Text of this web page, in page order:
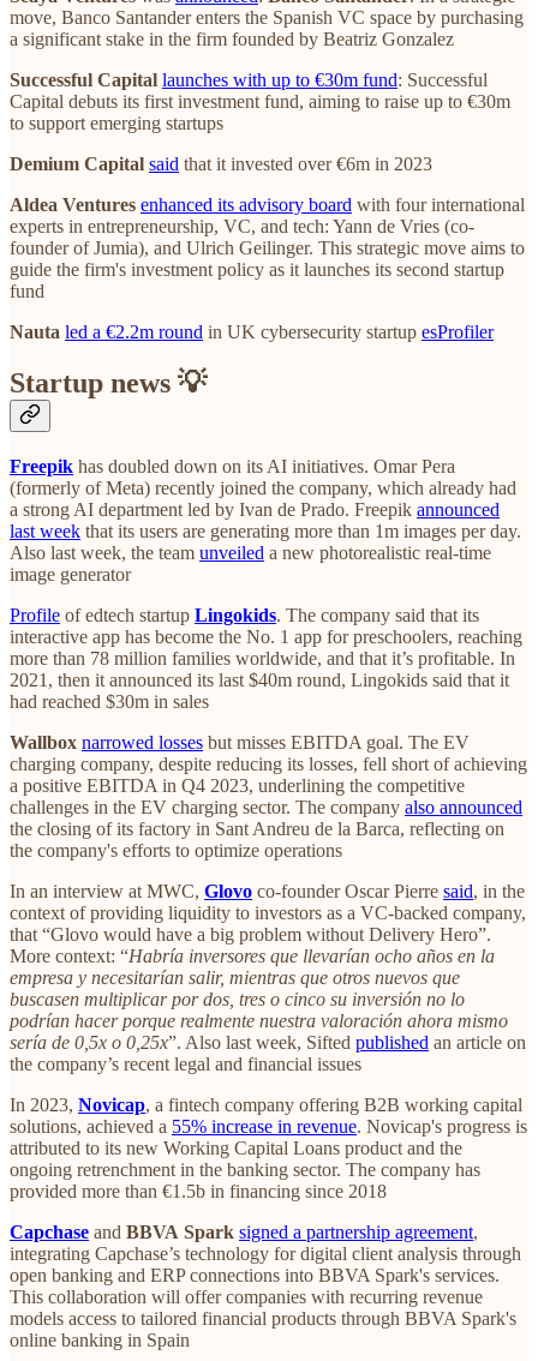
move, Banco Santander enters the Spanish VC space by purchasing
a significant stake in the firm founded by Beatriz Gonzalez
Successful Capital launches with up to €30m fund: Successful
Capital debuts its first investment fund, aiming to raise up to €30m
to support emerging startups
Demium Capital said that it invested over €6m in 2023
Aldea Ventures enhanced its advisory board with four international
experts in entrepreneurship, VC, and tech: Yann de Vries (co-
founder of Jumia), and Ulrich Geilinger. This strategic move aims to
guide the firm's investment policy as it launches its second startup
fund
Nauta led a €2.2m round in UK cybersecurity startup esProfiler
Startup news 💡
Freepik has doubled down on its AI initiatives. Omar Pera
(formerly of Meta) recently joined the company, which already had
a strong AI department led by Ivan de Prado. Freepik announced
last week that its users are generating more than 1m images per day.
Also last week, the team unveiled a new photorealistic real-time
image generator
Profile of edtech startup Lingokids. The company said that its
interactive app has become the No. 1 app for preschoolers, reaching
more than 78 million families worldwide, and that it’s profitable. In
2021, then it announced its last $40m round, Lingokids said that it
had reached $30m in sales
Wallbox narrowed losses but misses EBITDA goal. The EV
charging company, despite reducing its losses, fell short of achieving
a positive EBITDA in Q4 2023, underlining the competitive
challenges in the EV charging sector​​. The company also announced
the closing of its factory in Sant Andreu de la Barca, reflecting on
the company's efforts to optimize operations​​
In an interview at MWC, Glovo co-founder Oscar Pierre said, in the
context of providing liquidity to investors as a VC-backed company,
that “Glovo would have a big problem without Delivery Hero”.
More context: “Habría inversores que llevarían ocho años en la
empresa y necesitarían salir, mientras que otros nuevos que
buscasen multiplicar por dos, tres o cinco su inversión no lo
podrían hacer porque realmente nuestra valoración ahora mismo
sería de 0,5x o 0,25x”. Also last week, Sifted published an article on
the company’s recent legal and financial issues
In 2023, Novicap, a fintech company offering B2B working capital
solutions, achieved a 55% increase in revenue. Novicap's progress is
attributed to its new Working Capital Loans product and the
ongoing retrenchment in the banking sector. The company has
provided more than €1.5b in financing since 2018
Capchase and BBVA Spark signed a partnership agreement,
integrating Capchase’s technology for digital client analysis through
open banking and ERP connections into BBVA Spark's services.
This collaboration will offer companies with recurring revenue
models access to tailored financial products through BBVA Spark's
online banking in Spain